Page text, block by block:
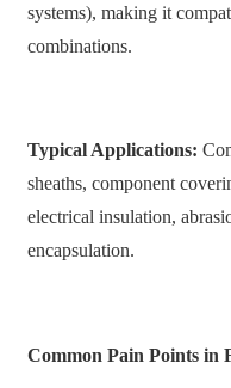
systems), making it
combinations.
Typical Applications:
sheaths, component
electrical insulation,
encapsulation.
Common Pain Points in